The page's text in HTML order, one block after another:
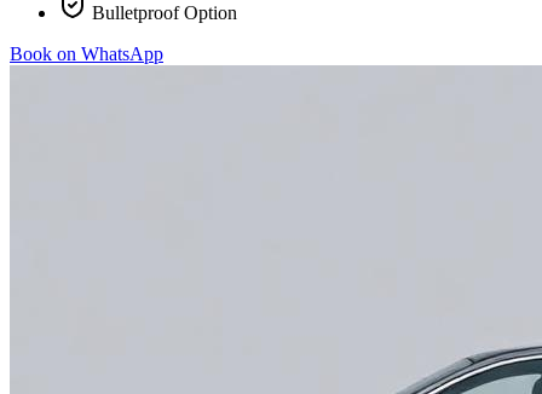
Bulletproof Option
Book on WhatsApp